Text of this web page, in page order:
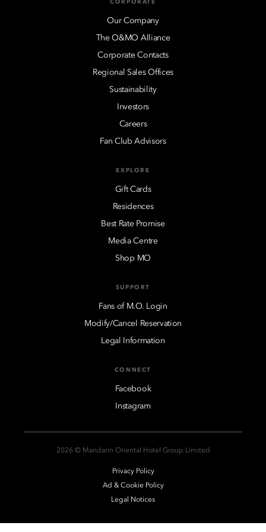
CORPORATE
Our Company
The O&MO Alliance
Corporate Contacts
Regional Sales Offices
Sustainability
Investors
Careers
Fan Club Advisors
EXPLORE
Gift Cards
Residences
Best Rate Promise
Media Centre
Shop MO
SUPPORT
Fans of M.O. Login
Modify/Cancel Reservation
Legal Information
CONNECT
Facebook
Instagram
2026 © Mandarin Oriental Hotel Group Limited
Privacy Policy
Ad & Cookie Policy
Legal Notices